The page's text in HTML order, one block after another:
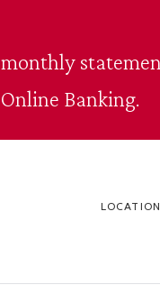
monthly
Banking.